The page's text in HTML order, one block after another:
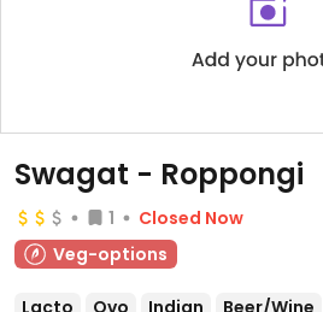
Swagat - Roppongi
1
Closed Now
Veg-options
Lacto Ovo Indian Beer/Wine